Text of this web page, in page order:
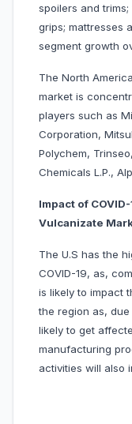
spoilers and
grips; mattresses
segment growth
The North America
market is
players such as
Corporation,
Polychem,
Chemicals L.P.,
Impact of
Vulcanizate
The U.S has the
COVID-19, as,
is likely to impact
the region as, due
likely to get
manufacturing
activities will also